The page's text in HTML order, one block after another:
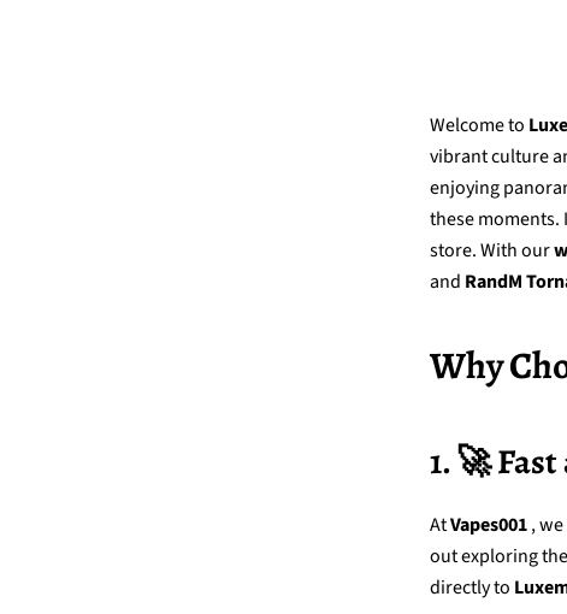
Welcome to
vibrant culture
enjoying
these moments.
store. With our
and RandM
Why
1. 🚀
AtVapes001,
out exploring
directly to